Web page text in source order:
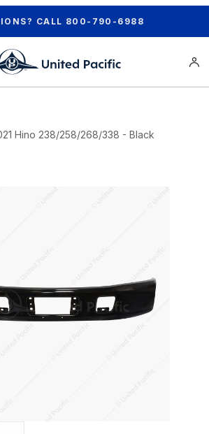
CALL 800-790-6988
Hino 238/258/268/338 - Black